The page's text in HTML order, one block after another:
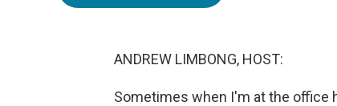
ANDREW LIMBONG, HOST:
Sometimes when I'm at the office